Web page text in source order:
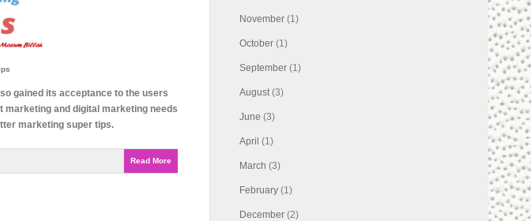
gained its acceptance to the users
and digital marketing needs
marketing super tips.
Read More
November (1)
October (1)
September (1)
August(3)
June (3)
April (1)
March (3)
February (1)
December (2)